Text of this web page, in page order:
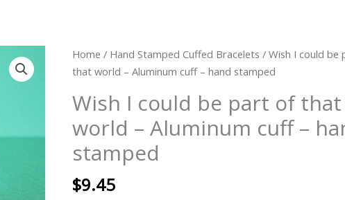
Home / Hand Stamped Cuffed Bracelets / Wish I could be
that world – Aluminum cuff – hand stamped
Wish I could be part of that
world – Aluminum cuff –
stamped
$9.45
Wish
I
be
part
of
that
world
-